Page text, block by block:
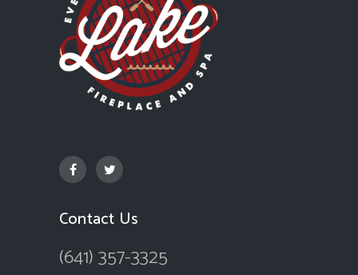
Contact Us
(641) 357-3325